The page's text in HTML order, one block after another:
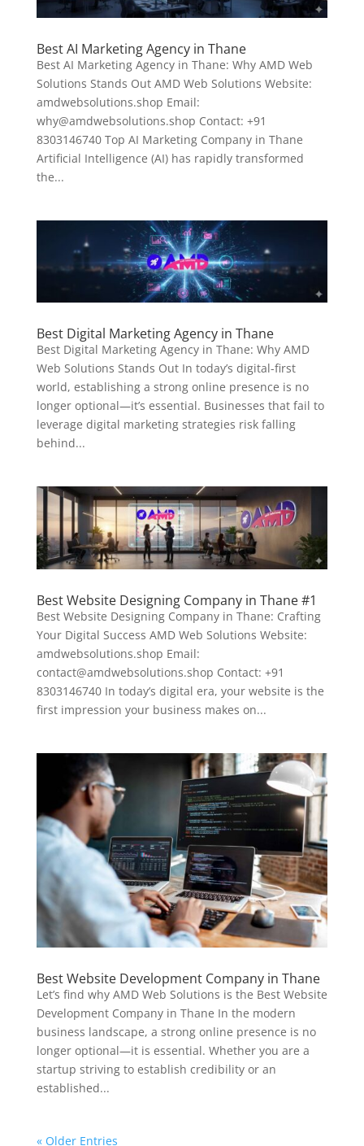
Best AI Marketing Agency in Thane
Best AI Marketing Agency in Thane: Why AMD Web
Solutions Stands Out AMD Web Solutions Website:
amdwebsolutions.shop Email:
why@amdwebsolutions.shop Contact: +91
8303146740 Top AI Marketing Company in Thane
Artificial Intelligence (AI) has rapidly transformed
the...
Best Digital Marketing Agency in Thane
Best Digital Marketing Agency in Thane: Why AMD
Web Solutions Stands Out In today’s digital-first
world, establishing a strong online presence is no
longer optional—it’s essential. Businesses that fail to
leverage digital marketing strategies risk falling
behind...
Best Website Designing Company in Thane #1
Best Website Designing Company in Thane: Crafting
Your Digital Success AMD Web Solutions Website:
amdwebsolutions.shop Email:
contact@amdwebsolutions.shop Contact: +91
8303146740 In today’s digital era, your website is the
first impression your business makes on...
Best Website Development Company in Thane
Let’s find why AMD Web Solutions is the Best Website
Development Company in Thane In the modern
business landscape, a strong online presence is no
longer optional—it is essential. Whether you are a
startup striving to establish credibility or an
established...
« Older Entries